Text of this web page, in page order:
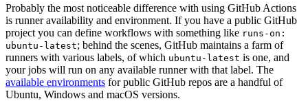
Probably the most noticeable difference with using GitHub Actions
is runner availability and environment. If you have a public GitHub
project you can define workflows with something like runs-on:
ubuntu-latest; behind the scenes, GitHub maintains a farm of
runners with various labels, of which ubuntu-latest is one, and
your jobs will run on any available runner with that label. The
available environments for public GitHub repos are a handful of
Ubuntu, Windows and macOS versions.